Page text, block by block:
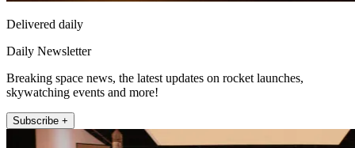
Delivered daily
Daily Newsletter
Breaking space news, the latest updates on rocket launches,
skywatching events and more!
Subscribe +